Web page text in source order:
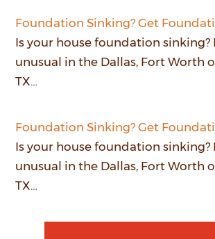
Foundation Sinking? Get
Is your house foundation sinking?
unusual in the Dallas, Fort Worth
TX…
Foundation Sinking? Get
Is your house foundation sinking?
unusual in the Dallas, Fort Worth
TX…